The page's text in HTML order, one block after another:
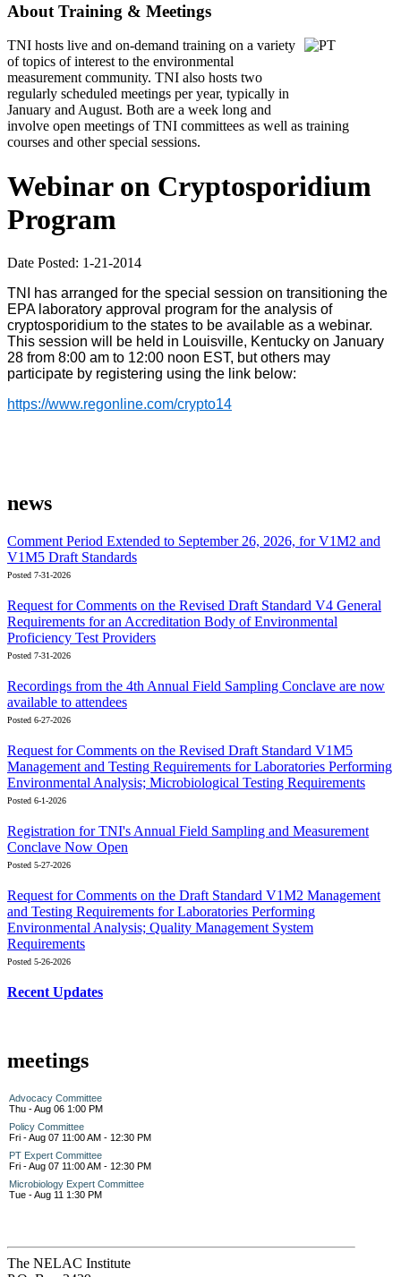
About Training & Meetings
TNI hosts live and on-demand training on a variety
of topics of interest to the environmental
measurement community. TNI also hosts two
regularly scheduled meetings per year, typically in
January and August. Both are a week long and
involve open meetings of TNI committees as well as training
courses and other special sessions.
Webinar on Cryptosporidium
Program
Date Posted: 1-21-2014
TNI has arranged for the special session on transitioning the
EPA laboratory approval program for the analysis of
cryptosporidium to the states to be available as a webinar.
This session will be held in Louisville, Kentucky on January
28 from 8:00 am to 12:00 noon EST, but others may
participate by registering using the link below:
https://www.regonline.com/crypto14
news
Comment Period Extended to September 26, 2026, for V1M2 and
V1M5 Draft Standards
Posted 7-31-2026
Request for Comments on the Revised Draft Standard V4 General
Requirements for an Accreditation Body of Environmental
Proficiency Test Providers
Posted 7-31-2026
Recordings from the 4th Annual Field Sampling Conclave are now
available to attendees
Posted 6-27-2026
Request for Comments on the Revised Draft Standard V1M5
Management and Testing Requirements for Laboratories Performing
Environmental Analysis; Microbiological Testing Requirements
Posted 6-1-2026
Registration for TNI's Annual Field Sampling and Measurement
Conclave Now Open
Posted 5-27-2026
Request for Comments on the Draft Standard V1M2 Management
and Testing Requirements for Laboratories Performing
Environmental Analysis; Quality Management System
Requirements
Posted 5-26-2026
Recent Updates
meetings
Advocacy Committee
Thu - Aug 06 1:00 PM
Policy Committee
Fri - Aug 07 11:00 AM - 12:30 PM
PT Expert Committee
Fri - Aug 07 11:00 AM - 12:30 PM
Microbiology Expert Committee
Tue - Aug 11 1:30 PM
The NELAC Institute